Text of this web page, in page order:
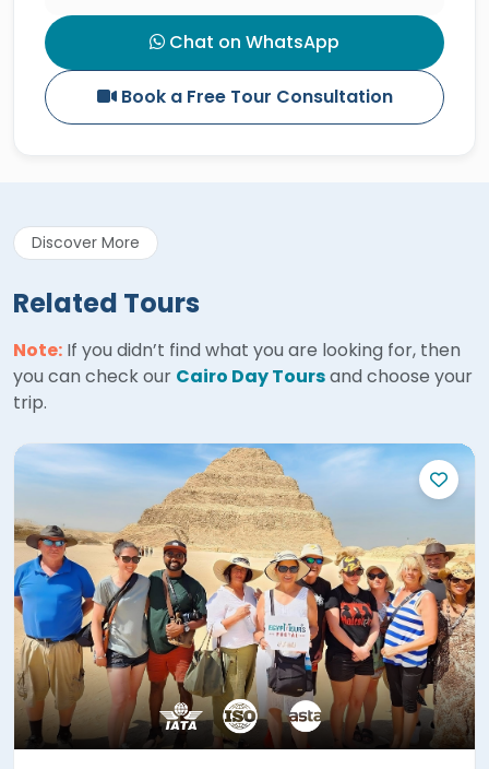
Chat on WhatsApp
Book a Free Tour Consultation
Discover More
Related Tours
Note: If you didn’t find what you are looking for, then
you can check our Cairo Day Toursand choose your
trip.